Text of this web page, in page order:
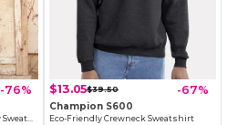
-76%
Premium Nublend Fleece Crew Sweatshirt
$13.05$39.50 -67%
Champion S600
Eco-Friendly Crewneck Sweatshirt